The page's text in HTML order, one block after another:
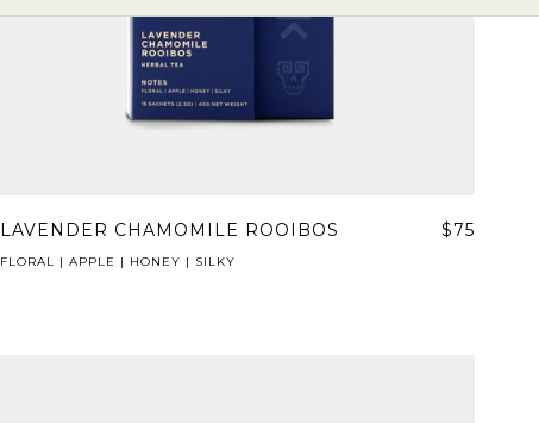
LAVENDER CHAMOMILE ROOIBOS $75
FLORAL | APPLE | HONEY | SILKY